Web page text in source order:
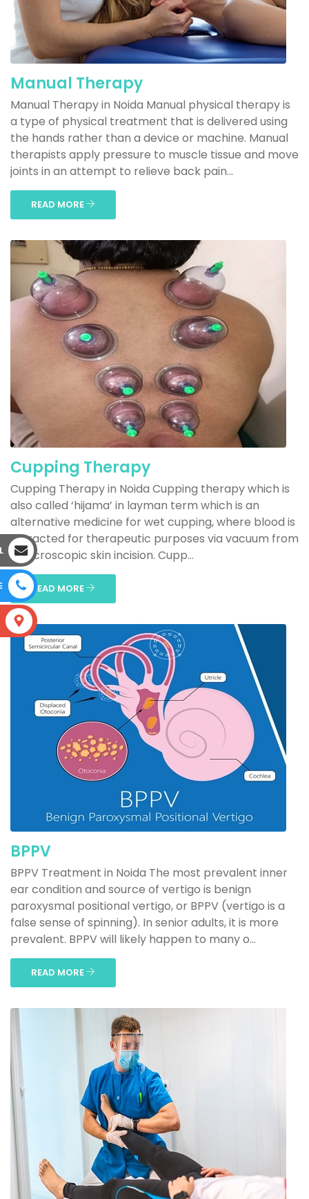
Manual Therapy
Manual Therapy in Noida Manual physical therapy is
a type of physical treatment that is delivered using
the hands rather than a device or machine. Manual
therapists apply pressure to muscle tissue and move
joints in an attempt to relieve back pain...
READ MORE
Cupping Therapy
Cupping Therapy in Noida Cupping therapy which is
also called ‘hijama’ in layman term which is an
alternative medicine for wet cupping, where blood is
extracted for therapeutic purposes via vacuum from
a microscopic skin incision. Cupp...
READ MORE
BPPV
BPPV Treatment in Noida The most prevalent inner
ear condition and source of vertigo is benign
paroxysmal positional vertigo, or BPPV (vertigo is a
false sense of spinning). In senior adults, it is more
prevalent. BPPV will likely happen to many o...
READ MORE